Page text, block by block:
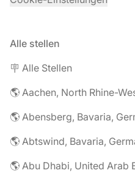
Alle stellen
🪧 Alle Stellen
🌎 Aachen, North Rhine-
🌎 Abensberg, Bavaria,
🌎 Abtswind, Bavaria,
🌎 Abu Dhabi, United Arab